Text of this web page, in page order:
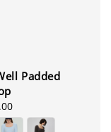
Padded